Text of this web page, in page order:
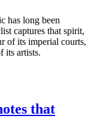
has long been
captures that spirit,
of its imperial courts,
its artists.
that